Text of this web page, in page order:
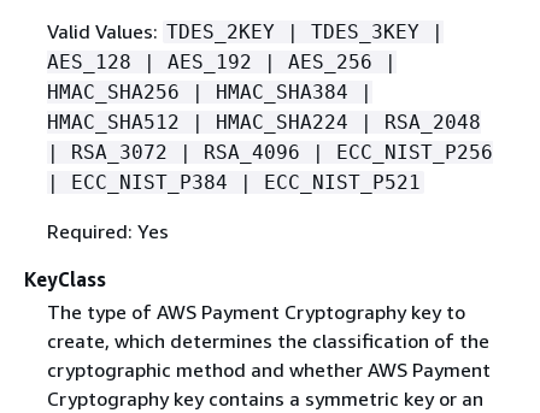
Valid Values: TDES_2KEY | TDES_3KEY |
AES_128 | AES_192 | AES_256 |
HMAC_SHA256 | HMAC_SHA384 |
HMAC_SHA512 | HMAC_SHA224 | RSA_2048
| RSA_3072 | RSA_4096 | ECC_NIST_P256
| ECC_NIST_P384 | ECC_NIST_P521
Required: Yes
KeyClass
The type of AWS Payment Cryptography key to
create, which determines the classiﬁcation of the
cryptographic method and whether AWS Payment
Cryptography key contains a symmetric key or an